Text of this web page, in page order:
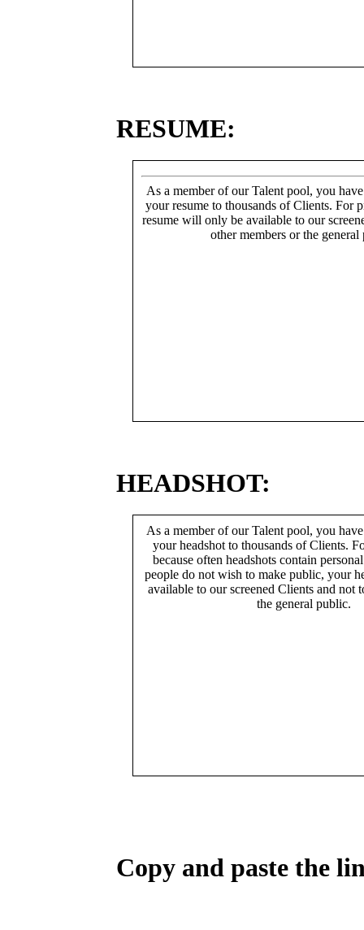
RESUME:
As a member of our Talent pool, you
your resume to thousands of Clients. For
resume will only be available to our
other members or the general
HEADSHOT:
As a member of our Talent pool, you
your headshot to thousands of Clients.
because often headshots contain
people do not wish to make public, your
available to our screened Clients and not
the general public.
Copy and paste the